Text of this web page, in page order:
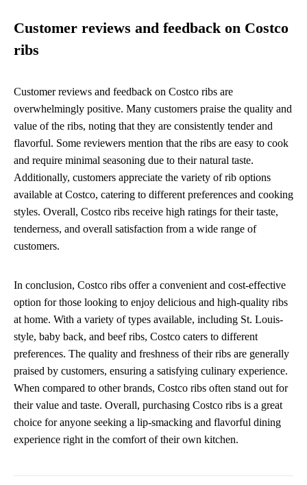
Customer reviews and feedback on Costco
ribs
Customer reviews and feedback on Costco ribs are
overwhelmingly positive. Many customers praise the quality and
value of the ribs, noting that they are consistently tender and
flavorful. Some reviewers mention that the ribs are easy to cook
and require minimal seasoning due to their natural taste.
Additionally, customers appreciate the variety of rib options
available at Costco, catering to different preferences and cooking
styles. Overall, Costco ribs receive high ratings for their taste,
tenderness, and overall satisfaction from a wide range of
customers.
In conclusion, Costco ribs offer a convenient and cost-effective
option for those looking to enjoy delicious and high-quality ribs
at home. With a variety of types available, including St. Louis-
style, baby back, and beef ribs, Costco caters to different
preferences. The quality and freshness of their ribs are generally
praised by customers, ensuring a satisfying culinary experience.
When compared to other brands, Costco ribs often stand out for
their value and taste. Overall, purchasing Costco ribs is a great
choice for anyone seeking a lip-smacking and flavorful dining
experience right in the comfort of their own kitchen.